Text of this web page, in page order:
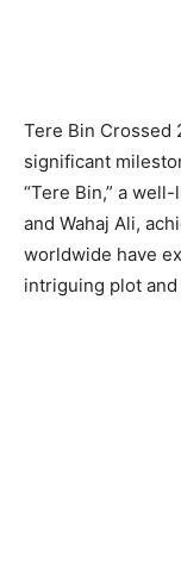
Tere Bin Crossed
significant
“Tere Bin,” a
and Wahaj Ali,
worldwide have
intriguing plot